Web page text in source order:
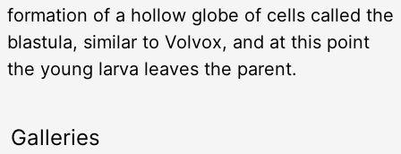
formation of a hollow globe of cells called the
blastula, similar to Volvox, and at this point
the young larva leaves the parent.
Galleries